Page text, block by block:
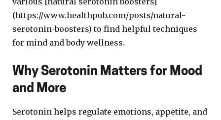
(https://www.healthpub.com/posts/natural-
serotonin-boosters) to find helpful techniques
for mind and body wellness.
Why Serotonin Matters for Mood
and More
Serotonin helps regulate emotions, appetite, and